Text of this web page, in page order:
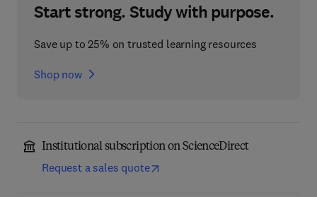
Start strong. Study with purpose.
Save up to 25% on trusted learning resources
Shop now
Institutional subscription on ScienceDirect
Request a sales quote